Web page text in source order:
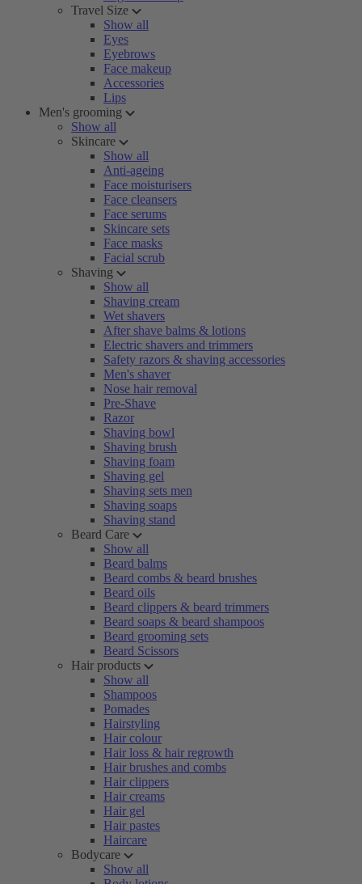
Travel Size
Show all
Eyes
Eyebrows
Face makeup
Accessories
Lips
Men's grooming
Show all
Skincare
Show all
Anti-ageing
Face moisturisers
Face cleansers
Face serums
Skincare sets
Face masks
Facial scrub
Shaving
Show all
Shaving cream
Wet shavers
After shave balms & lotions
Electric shavers and trimmers
Safety razors & shaving accessories
Men's shaver
Nose hair removal
Pre-Shave
Razor
Shaving bowl
Shaving brush
Shaving foam
Shaving gel
Shaving sets men
Shaving soaps
Shaving stand
Beard Care
Show all
Beard balms
Beard combs & beard brushes
Beard oils
Beard clippers & beard trimmers
Beard soaps & beard shampoos
Beard grooming sets
Beard Scissors
Hair products
Show all
Shampoos
Pomades
Hairstyling
Hair colour
Hair loss & hair regrowth
Hair brushes and combs
Hair clippers
Hair creams
Hair gel
Hair pastes
Haircare
Bodycare
Show all